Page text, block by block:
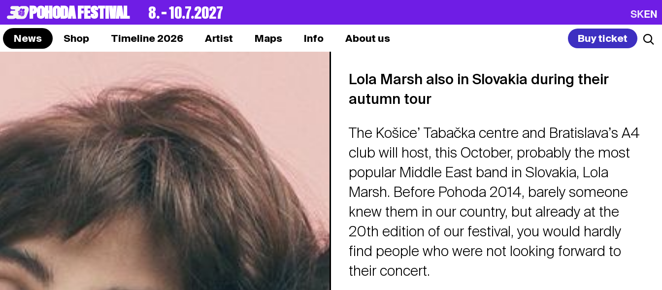
POHODA FESTIVAL 8. – 10.7.2027 SKEN
News Shop Timeline 2026 Artist Maps Info About us Buy ticket
Lola Marsh also in Slovakia during their
autumn tour
The Košiceʼ Tabačka centre and Bratislavaʼs A4
club will host, this October, probably the most
popular Middle East band in Slovakia, Lola
Marsh. Before Pohoda 2014, barely someone
knew them in our country, but already at the
20th edition of our festival, you would hardly
find people who were not looking forward to
their concert.